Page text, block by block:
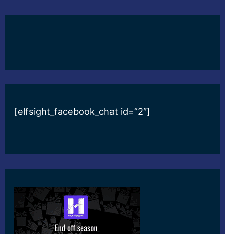
[elfsight_facebook_chat id=”2″]